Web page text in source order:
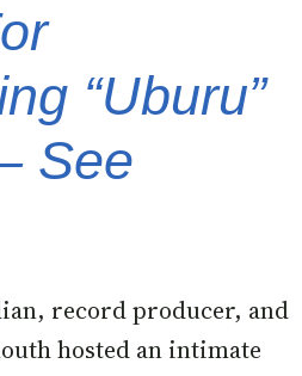
“Uburu”
See
record producer, and
hosted an intimate